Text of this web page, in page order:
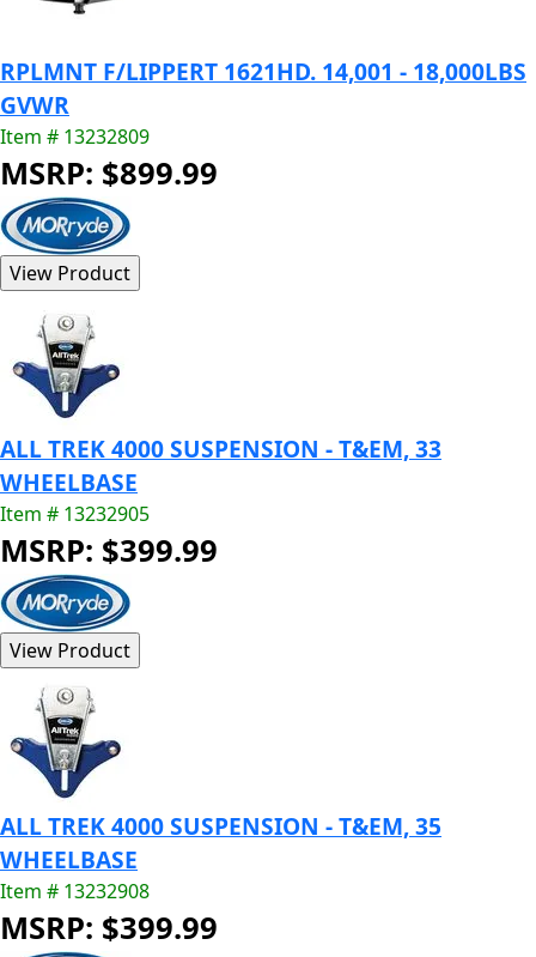
RPLMNT F/LIPPERT 1621HD. 14,001 - 18,000LBS
GVWR
Item # 13232809
MSRP: $899.99
ALL TREK 4000 SUSPENSION - T&EM, 33
WHEELBASE
Item # 13232905
MSRP: $399.99
ALL TREK 4000 SUSPENSION - T&EM, 35
WHEELBASE
Item # 13232908
MSRP: $399.99